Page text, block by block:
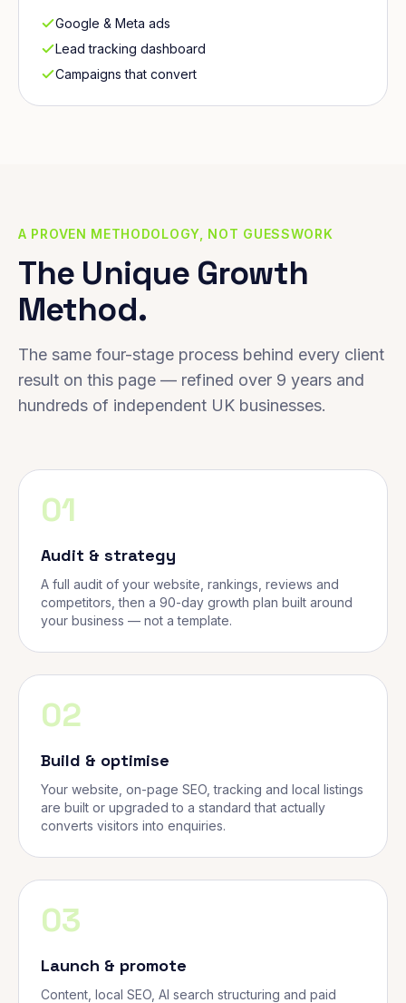
Google & Meta ads
Lead tracking dashboard
Campaigns that convert
A PROVEN METHODOLOGY, NOT GUESSWORK
The Unique Growth
Method.
The same four-stage process behind every client
result on this page — refined over 9 years and
hundreds of independent UK businesses.
01
Audit & strategy
A full audit of your website, rankings, reviews and
competitors, then a 90-day growth plan built around
your business — not a template.
02
Build & optimise
Your website, on-page SEO, tracking and local listings
are built or upgraded to a standard that actually
converts visitors into enquiries.
03
Launch & promote
Content, local SEO, AI search structuring and paid